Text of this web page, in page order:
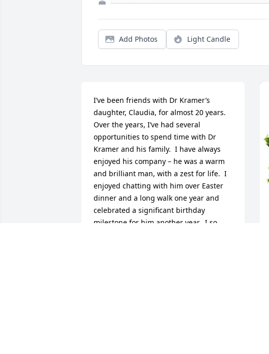
Add Photos Light Candle
I’ve been friends with Dr Kramer’s
daughter, Claudia, for almost 20 years.
Over the years, I’ve had several
opportunities to spend time with Dr
Kramer and his family.  I have always
enjoyed his company – he was a warm
and brilliant man, with a zest for life.  I
enjoyed chatting with him over Easter
dinner and a long walk one year and
celebrated a significant birthday
milestone for him another year.  I so